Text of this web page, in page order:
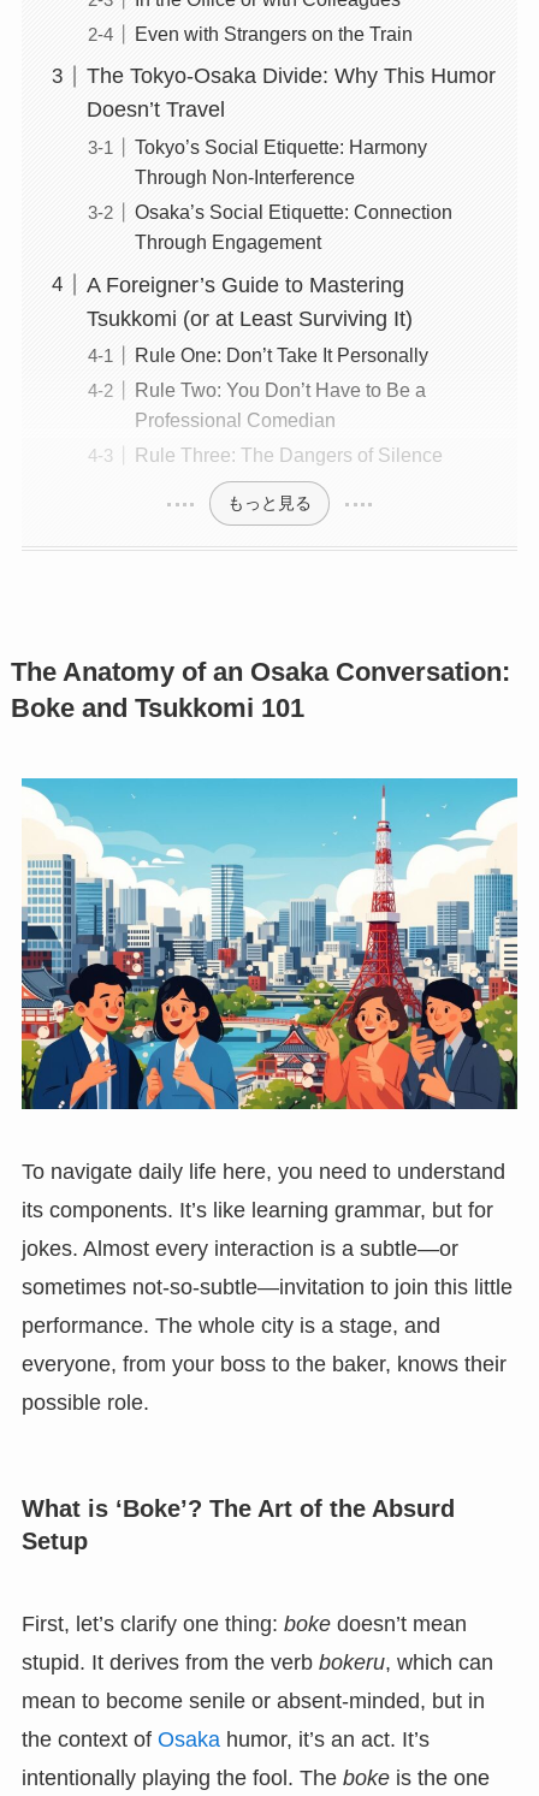
Even with Strangers on the Train
The Tokyo-Osaka Divide: Why This Humor
Doesn’t Travel
Tokyo’s Social Etiquette: Harmony
Through Non-Interference
Osaka’s Social Etiquette: Connection
Through Engagement
A Foreigner’s Guide to Mastering
Tsukkomi (or at Least Surviving It)
Rule One: Don’t Take It Personally
Rule Two: You Don’t Have to Be a
Professional Comedian
Rule Three: The Dangers of Silence
もっと見る
The Anatomy of an Osaka Conversation:
Boke and Tsukkomi 101
To navigate daily life here, you need to understand
its components. It’s like learning grammar, but for
jokes. Almost every interaction is a subtle—or
sometimes not-so-subtle—invitation to join this little
performance. The whole city is a stage, and
everyone, from your boss to the baker, knows their
possible role.
What is ‘Boke’? The Art of the Absurd
Setup
First, let’s clarify one thing: bokedoesn’t mean
stupid. It derives from the verb bokeru, which can
mean to become senile or absent-minded, but in
the context of Osakahumor, it’s an act. It’s
intentionally playing the fool. The bokeis the one